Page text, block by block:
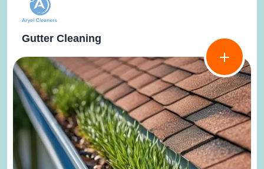
Gutter Cleaning